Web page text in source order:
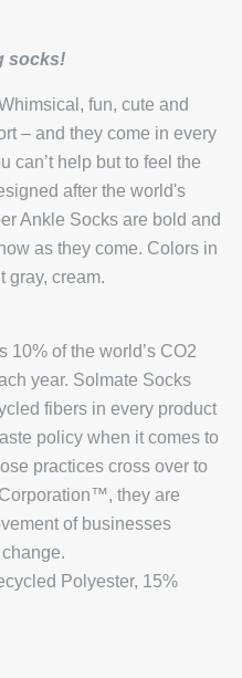
socks!
fun, cute and
– and they come in every
can’t help but to feel the
after the world's
Ankle Socks are bold and
as they come. Colors in
gray, cream.
10% of the world’s CO2
year. Solmate Socks
fibers in every product
policy when it comes to
practices cross over to
they are
of businesses
Polyester, 15%